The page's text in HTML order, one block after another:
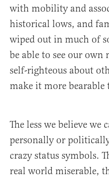
with mobility and
historical lows, and
wiped out in much of
be able to see our own
self-righteous about
make it more bearable
The less we believe
personally or
crazy status symbols.
real world miserable,